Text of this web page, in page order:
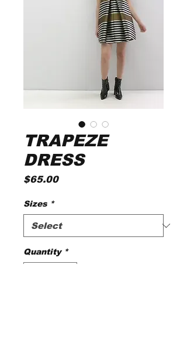
TRAPEZE
DRESS
$65.00Price
Sizes *
Quantity *